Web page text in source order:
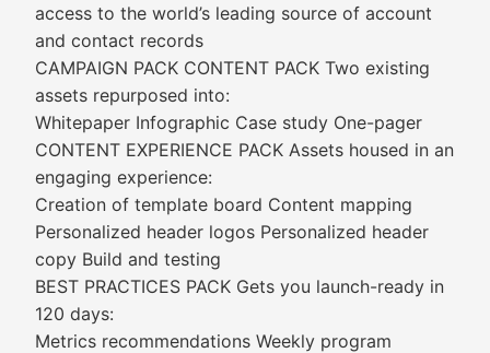
access to the world’s leading source of account
and contact records
CAMPAIGN PACK CONTENT PACK Two existing
assets repurposed into:
Whitepaper Infographic Case study One-pager
CONTENT EXPERIENCE PACK Assets housed in an
engaging experience:
Creation of template board Content mapping
Personalized header logos Personalized header
copy Build and testing
BEST PRACTICES PACK Gets you launch-ready in
120 days:
Metrics recommendations Weekly program